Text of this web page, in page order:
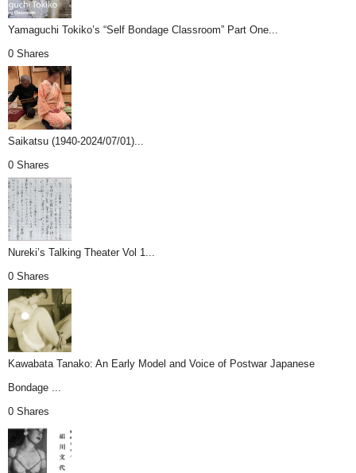
Yamaguchi Tokiko’s “Self Bondage Classroom” Part One...
0 Shares
Saikatsu (1940-2024/07/01)...
0 Shares
Nureki’s Talking Theater Vol 1...
0 Shares
Kawabata Tanako: An Early Model and Voice of Postwar Japanese
Bondage ...
0 Shares